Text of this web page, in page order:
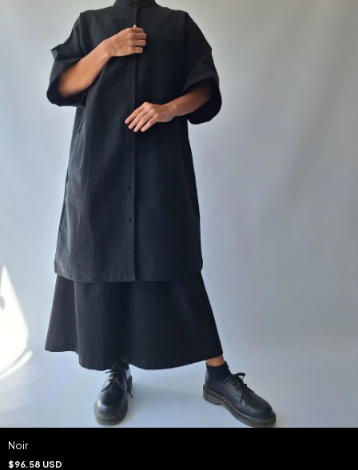
Noir
$96.58 USD